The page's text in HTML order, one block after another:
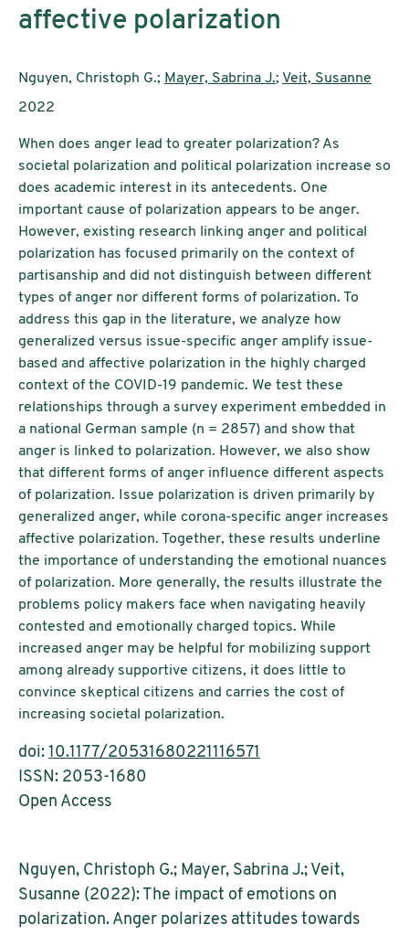
affective polarization
AutorInnen:
Nguyen, Christoph G.; Mayer, Sabrina J.; Veit, Susanne
Publikationsjahr:
2022
When does anger lead to greater polarization? As
societal polarization and political polarization increase so
does academic interest in its antecedents. One
important cause of polarization appears to be anger.
However, existing research linking anger and political
polarization has focused primarily on the context of
partisanship and did not distinguish between different
types of anger nor different forms of polarization. To
address this gap in the literature, we analyze how
generalized versus issue-specific anger amplify issue-
based and affective polarization in the highly charged
context of the COVID-19 pandemic. We test these
relationships through a survey experiment embedded in
a national German sample (n = 2857) and show that
anger is linked to polarization. However, we also show
that different forms of anger influence different aspects
of polarization. Issue polarization is driven primarily by
generalized anger, while corona-specific anger increases
affective polarization. Together, these results underline
the importance of understanding the emotional nuances
of polarization. More generally, the results illustrate the
problems policy makers face when navigating heavily
contested and emotionally charged topics. While
increased anger may be helpful for mobilizing support
among already supportive citizens, it does little to
convince skeptical citizens and carries the cost of
increasing societal polarization.
doi: 10.1177/20531680221116571
ISSN: 2053-1680
Open Access
Nguyen, Christoph G.; Mayer, Sabrina J.; Veit,
Susanne (2022): The impact of emotions on
polarization. Anger polarizes attitudes towards